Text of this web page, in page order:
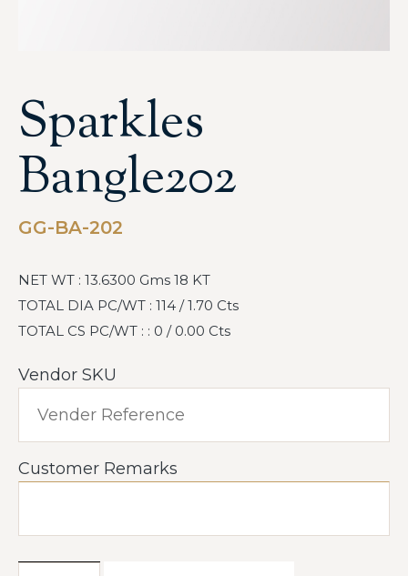
Sparkles
Bangle202
GG-BA-202
NET WT : 13.6300 Gms 18 KT
TOTAL DIA PC/WT : 114 / 1.70 Cts
TOTAL CS PC/WT : : 0 / 0.00 Cts
Vendor SKU
Customer Remarks